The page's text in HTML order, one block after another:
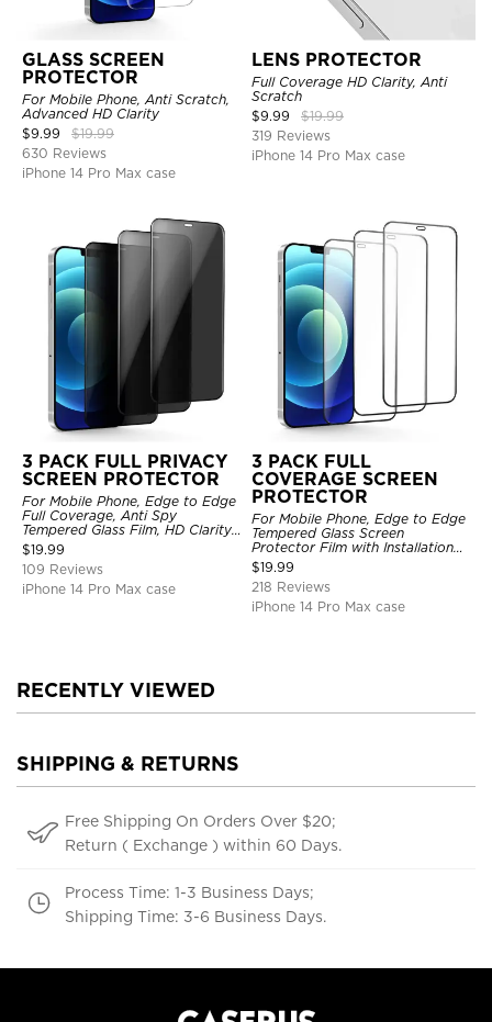
GLASS SCREEN
PROTECTOR
For Mobile Phone, Anti Scratch,
Advanced HD Clarity
$9.99 $19.99
630 Reviews
iPhone 14 Pro Max case
LENS PROTECTOR
Full Coverage HD Clarity, Anti
Scratch
$9.99 $19.99
319 Reviews
iPhone 14 Pro Max case
3 PACK FULL PRIVACY
SCREEN PROTECTOR
For Mobile Phone, Edge to Edge
Full Coverage, Anti Spy
Tempered Glass Film, HD Clarity,
Anti Scratch, 3 Pack
$19.99
109 Reviews
iPhone 14 Pro Max case
3 PACK FULL
COVERAGE SCREEN
PROTECTOR
For Mobile Phone, Edge to Edge
Tempered Glass Screen
Protector Film with Installation
Frame, HD Clarity, Anti Scratch,
3 Pack
$19.99
218 Reviews
iPhone 14 Pro Max case
RECENTLY VIEWED
SHIPPING & RETURNS
Free Shipping On Orders Over $20;
Return ( Exchange ) within 60 Days.
Process Time: 1-3 Business Days;
Shipping Time: 3-6 Business Days.